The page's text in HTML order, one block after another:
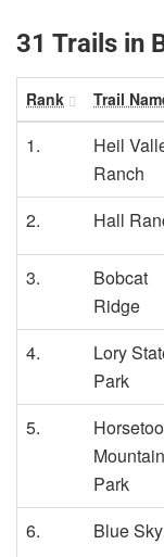
31 Trails in
Rank Trail
1.
Heil
Ranch
2. Hall
3.
Bobcat
Ridge
4.
Lory
Park
5.
Mountain
Park
6. Blue Sky